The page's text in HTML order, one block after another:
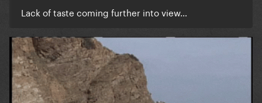
Lack of taste coming further into view…